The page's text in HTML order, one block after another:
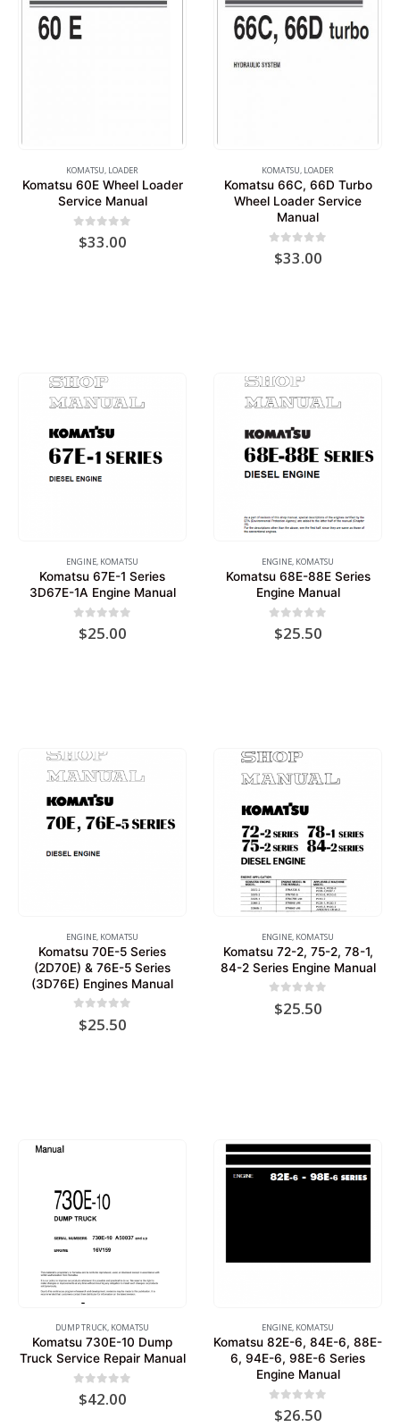
KOMATSU, LOADER
Komatsu 60E Wheel Loader
Service Manual
out of 5
$33.00
KOMATSU, LOADER
Komatsu 66C, 66D Turbo
Wheel Loader Service
Manual
out of 5
$33.00
ENGINE, KOMATSU
Komatsu 67E-1 Series
3D67E-1A Engine Manual
out of 5
$25.00
ENGINE, KOMATSU
Komatsu 68E-88E Series
Engine Manual
out of 5
$25.50
ENGINE, KOMATSU
Komatsu 70E-5 Series
(2D70E) & 76E-5 Series
(3D76E) Engines Manual
out of 5
$25.50
ENGINE, KOMATSU
Komatsu 72-2, 75-2, 78-1,
84-2 Series Engine Manual
out of 5
$25.50
DUMP TRUCK, KOMATSU
Komatsu 730E-10 Dump
Truck Service Repair Manual
out of 5
$42.00
ENGINE, KOMATSU
Komatsu 82E-6, 84E-6, 88E-
6, 94E-6, 98E-6 Series
Engine Manual
out of 5
$26.50